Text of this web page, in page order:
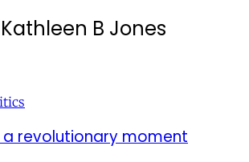
B Jones
revolutionary moment